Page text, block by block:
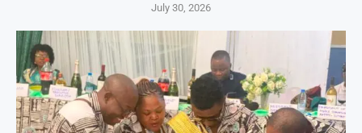
July 30, 2026